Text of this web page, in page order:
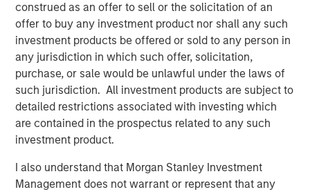
construed as an offer to sell or the solicitation of an
offer to buy any investment product nor shall any such
investment products be offered or sold to any person in
any jurisdiction in which such offer, solicitation,
purchase, or sale would be unlawful under the laws of
such jurisdiction. All investment products are subject to
detailed restrictions associated with investing which
are contained in the prospectus related to any such
investment product.
I also understand that Morgan Stanley Investment
Management does not warrant or represent that any
Download PDF
Counterpoint Global
Counterpoint Global’s culture fosters collaboration,
creativity, continued development and differentiated
thinking.
Related Insights